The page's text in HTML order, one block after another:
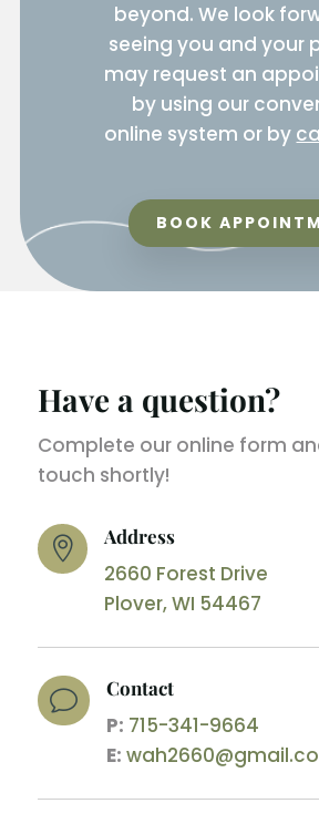
beyond. We look
seeing you and your
may request an
by using our
online system or by
BOOK
Have a question?
Complete our online form
touch shortly!
 Address
2660 Forest Drive
Plover, WI 54467
v Contact
P: 715-341-9664
E: